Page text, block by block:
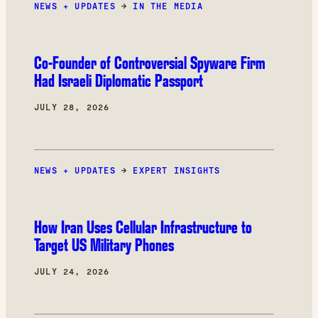
NEWS + UPDATES →IN THE MEDIA
Co-Founder of Controversial Spyware Firm
Had Israeli Diplomatic Passport
JULY 28, 2026
NEWS + UPDATES → EXPERT INSIGHTS
How Iran Uses Cellular Infrastructure to
Target US Military Phones
JULY 24, 2026